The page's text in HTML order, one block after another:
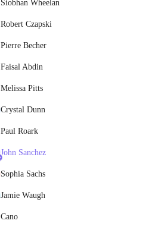
Siobhan Wheelan
Robert Czapski
Pierre Becher
Faisal Abdin
Melissa Pitts
Crystal Dunn
Paul Roark
John Sanchez
Sophia Sachs
Jamie Waugh
Cano